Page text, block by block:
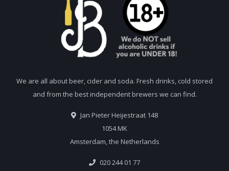
We are all about beer, cider and soda. Fresh drinks, cold stored
and from the best independent brewers we can find.
Jan Pieter Heijestraat 148
1054 MK
Amsterdam, the Netherlands
020 244 01 77